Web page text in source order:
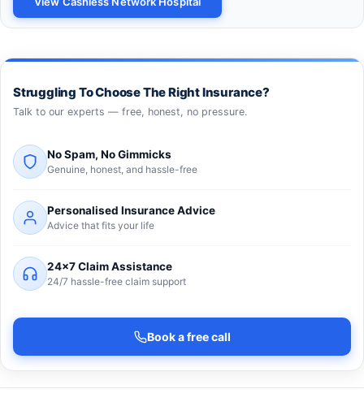
Struggling To Choose The Right Insurance?
Talk to our experts — free, honest, no pressure.
No Spam, No Gimmicks
Genuine, honest, and hassle-free
Personalised Insurance Advice
Advice that fits your life
24×7 Claim Assistance
24/7 hassle-free claim support
Book a free call